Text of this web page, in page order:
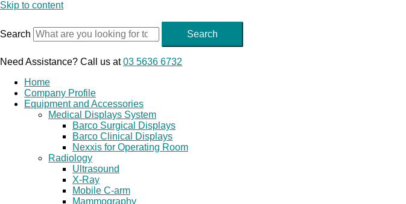
Skip to content
Search Search
Need Assistance? Call us at03 5636 6732
Home
Company Profile
Equipment and Accessories
Medical Displays System
Barco Surgical Displays
Barco Clinical Displays
Nexxis for Operating Room
Radiology
Ultrasound
X-Ray
Mobile C-arm
Mammography